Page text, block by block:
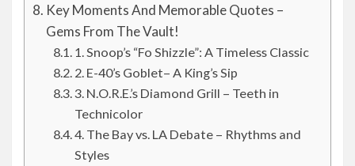
Key Moments And Memorable Quotes –
Gems From The Vault!
1. Snoop’s “Fo Shizzle”: A Timeless Classic
2. E-40’s Goblet– A King’s Sip
3. N.O.R.E.’s Diamond Grill – Teeth in
Technicolor
4. The Bay vs. LA Debate – Rhythms and
Styles